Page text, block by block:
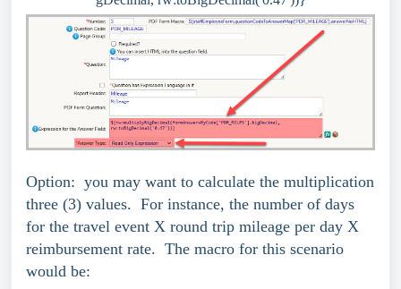
Option: you may want to calculate the multiplication
three (3) values. For instance, the number of days
for the travel event X round trip mileage per day X
reimbursement rate. The macro for this scenario
would be: